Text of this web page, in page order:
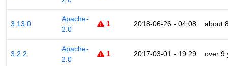
3.13.0
Apache-
2.0
1 2018-06-26 - 04:08 about
3.2.2
Apache-
2.0
1 2017-03-01 - 19:29 over 9